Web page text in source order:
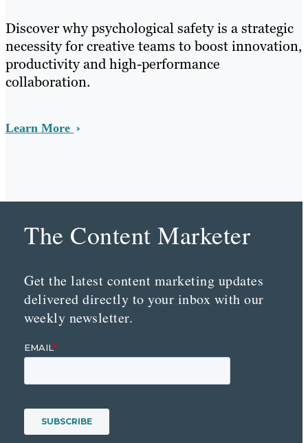
Discover why psychological safety is a strategic
necessity for creative teams to boost innovation,
productivity and high-performance
collaboration.
Learn More
The Content Marketer
Get the latest content marketing updates
delivered directly to your inbox with our
weekly newsletter.